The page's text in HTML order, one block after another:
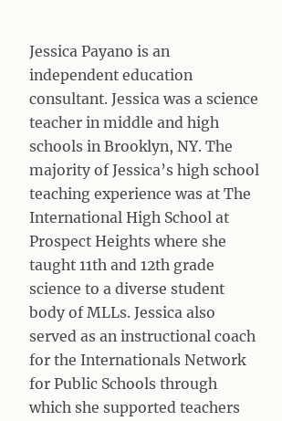
Jessica Payano is an
independent education
consultant. Jessica was a science
teacher in middle and high
schools in Brooklyn, NY. The
majority of Jessica’s high school
teaching experience was at The
International High School at
Prospect Heights where she
taught 11th and 12th grade
science to a diverse student
body of MLLs. Jessica also
served as an instructional coach
for the Internationals Network
for Public Schools through
which she supported teachers